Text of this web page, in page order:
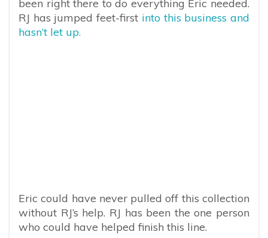
been right there to do everything Eric needed.
RJ has jumped feet-first into this business and
hasn’t let up.
Eric could have never pulled off this collection
without RJ’s help. RJ has been the one person
who could have helped finish this line.